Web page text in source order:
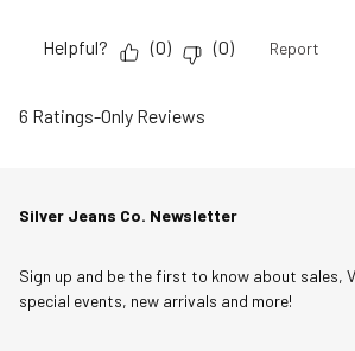
Helpful? (0) (0) Report
6 Ratings-Only Reviews
Silver Jeans Co. Newsletter
Sign up and be the first to know about sales,
special events, new arrivals and more!